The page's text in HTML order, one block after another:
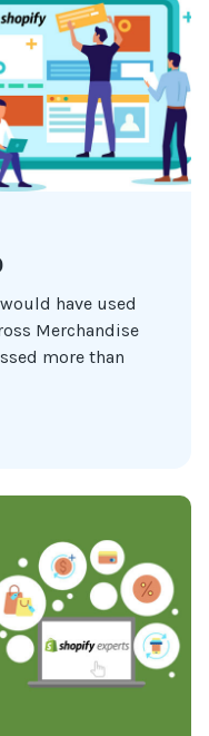
have used
Merchandise
more than